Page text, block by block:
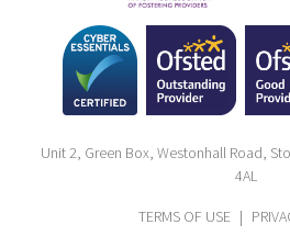
Unit 2, Green Box, Westonhall Road,
4AL
TERMS OF USE |